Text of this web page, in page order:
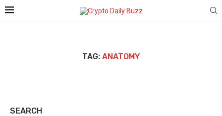
TAG: ANATOMY
SEARCH